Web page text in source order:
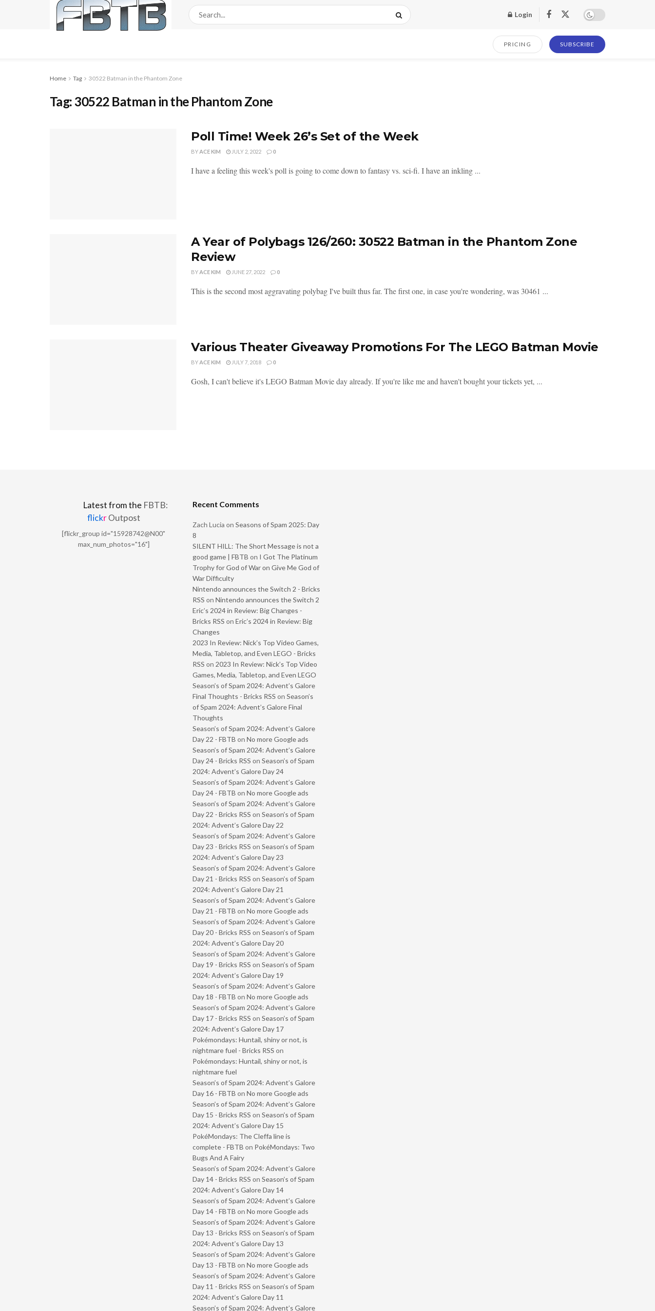
Login
PRICING SUBSCRIBE
Home Tag 30522 Batman in the Phantom Zone
Tag:30522 Batman in the Phantom Zone
Poll Time! Week 26’s Set of the Week
BYACE KIM JULY 2, 2022 0
I have a feeling this week's poll is going to come down to fantasy vs. sci-fi. I have an inkling ...
A Year of Polybags 126/260: 30522 Batman in the Phantom Zone
Review
BYACE KIM JUNE 27, 2022 0
This is the second most aggravating polybag I've built thus far. The first one, in case you're wondering, was 30461 ...
Various Theater Giveaway Promotions For The LEGO Batman Movie
BYACE KIM JULY 7, 2018 0
Gosh, I can't believe it's LEGO Batman Movie day already. If you're like me and haven't bought your tickets yet, ...
Latest from the FBTB:
flickrOutpost
[flickr_group id="15928742@N00"
max_num_photos="16"]
Recent Comments
Zach Lucia on Seasons of Spam 2025: Day
8
SILENT HILL: The Short Message is not a
good game | FBTB on I Got The Platinum
Trophy for God of War on Give Me God of
War Difficulty
Nintendo announces the Switch 2 - Bricks
RSS on Nintendo announces the Switch 2
Eric’s 2024 in Review: Big Changes -
Bricks RSS on Eric’s 2024 in Review: Big
Changes
2023 In Review: Nick’s Top Video Games,
Media, Tabletop, and Even LEGO - Bricks
RSS on 2023 In Review: Nick’s Top Video
Games, Media, Tabletop, and Even LEGO
Season’s of Spam 2024: Advent’s Galore
Final Thoughts - Bricks RSS on Season’s
of Spam 2024: Advent’s Galore Final
Thoughts
Season’s of Spam 2024: Advent’s Galore
Day 22 - FBTB on No more Google ads
Season’s of Spam 2024: Advent’s Galore
Day 24 - Bricks RSS on Season’s of Spam
2024: Advent’s Galore Day 24
Season’s of Spam 2024: Advent’s Galore
Day 24 - FBTB on No more Google ads
Season’s of Spam 2024: Advent’s Galore
Day 22 - Bricks RSS on Season’s of Spam
2024: Advent’s Galore Day 22
Season’s of Spam 2024: Advent’s Galore
Day 23 - Bricks RSS on Season’s of Spam
2024: Advent’s Galore Day 23
Season’s of Spam 2024: Advent’s Galore
Day 21 - Bricks RSS on Season’s of Spam
2024: Advent’s Galore Day 21
Season’s of Spam 2024: Advent’s Galore
Day 21 - FBTB on No more Google ads
Season’s of Spam 2024: Advent’s Galore
Day 20 - Bricks RSS on Season’s of Spam
2024: Advent’s Galore Day 20
Season’s of Spam 2024: Advent’s Galore
Day 19 - Bricks RSS on Season’s of Spam
2024: Advent’s Galore Day 19
Season’s of Spam 2024: Advent’s Galore
Day 18 - FBTB on No more Google ads
Season’s of Spam 2024: Advent’s Galore
Day 17 - Bricks RSS on Season’s of Spam
2024: Advent’s Galore Day 17
Pokémondays: Huntail, shiny or not, is
nightmare fuel - Bricks RSS on
Pokémondays: Huntail, shiny or not, is
nightmare fuel
Season’s of Spam 2024: Advent’s Galore
Day 16 - FBTB on No more Google ads
Season’s of Spam 2024: Advent’s Galore
Day 15 - Bricks RSS on Season’s of Spam
2024: Advent’s Galore Day 15
PokéMondays: The Cleffa line is
complete - FBTB on PokéMondays: Two
Bugs And A Fairy
Season’s of Spam 2024: Advent’s Galore
Day 14 - Bricks RSS on Season’s of Spam
2024: Advent’s Galore Day 14
Season’s of Spam 2024: Advent’s Galore
Day 14 - FBTB on No more Google ads
Season’s of Spam 2024: Advent’s Galore
Day 13 - Bricks RSS on Season’s of Spam
2024: Advent’s Galore Day 13
Season’s of Spam 2024: Advent’s Galore
Day 13 - FBTB on No more Google ads
Season’s of Spam 2024: Advent’s Galore
Day 11 - Bricks RSS on Season’s of Spam
2024: Advent’s Galore Day 11
Season’s of Spam 2024: Advent’s Galore